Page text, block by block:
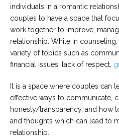
Careers
Become
an
affiliated
Christian
counselor
give
individuals in a romantic
couples to have a space that
work together to improve,
relationship. While in
variety of topics such as
financial issues, lack of respect,
It is a space where couples can
effective ways to communicate,
honesty/transparency, and how
and thoughts which can lead to
relationship.